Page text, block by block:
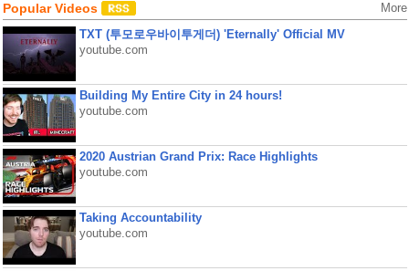
Popular Videos More
TXT (투모로우바이투게더) 'Eternally' Official MV
youtube.com
Building My Entire City in 24 hours!
youtube.com
2020 Austrian Grand Prix: Race Highlights
youtube.com
Taking Accountability
youtube.com